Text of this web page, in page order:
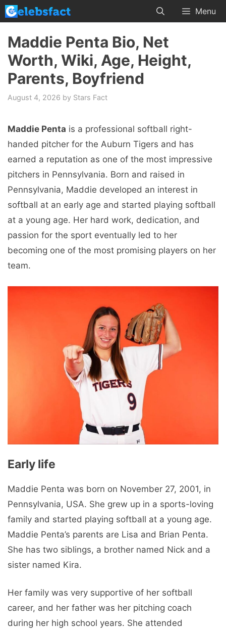
Skip
to
content
Menu
Maddie Penta Bio, Net
Worth, Wiki, Age, Height,
Parents, Boyfriend
August 4, 2026 by Stars Fact
Maddie Penta is a professional softball right-
handed pitcher for the Auburn Tigers and has
earned a reputation as one of the most impressive
pitchers in Pennsylvania. Born and raised in
Pennsylvania, Maddie developed an interest in
softball at an early age and started playing softball
at a young age. Her hard work, dedication, and
passion for the sport eventually led to her
becoming one of the most promising players on her
team.
Early life
Maddie Penta was born on November 27, 2001, in
Pennsylvania, USA. She grew up in a sports-loving
family and started playing softball at a young age.
Maddie Penta’s parents are Lisa and Brian Penta.
She has two siblings, a brother named Nick and a
sister named Kira.
Her family was very supportive of her softball
career, and her father was her pitching coach
during her high school years. She attended